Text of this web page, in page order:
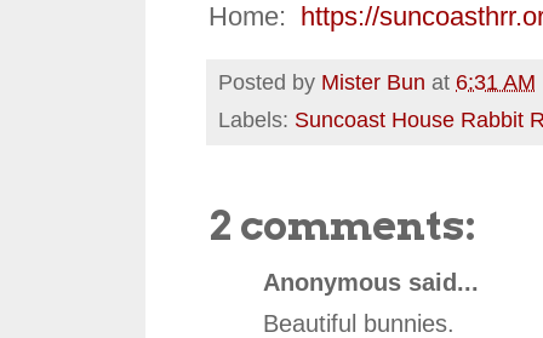
Home:
https://
Posted by Mister Bun at 6:31 AM
Labels: Suncoast House Rabbit
2 comments:
Anonymous said...
Beautiful bunnies.